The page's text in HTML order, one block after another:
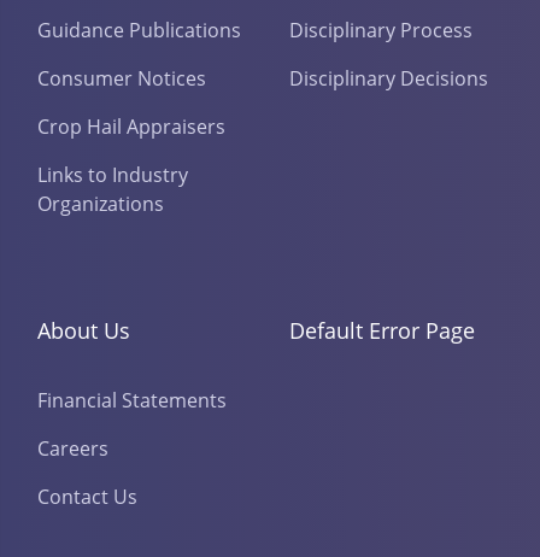
Guidance Publications
Consumer Notices
Crop Hail Appraisers
Links to Industry
Organizations
Disciplinary Process
Disciplinary Decisions
About Us
Financial Statements
Careers
Contact Us
Default Error Page